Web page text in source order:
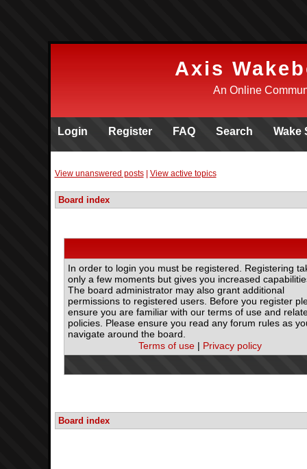
Axis
An Online
Login Register FAQ Search Wake
View unanswered posts| View active topics
Board index
In order to login you must be registered. Registering
only a few moments but gives you increased
The board administrator may also grant additional
permissions to registered users. Before you register
ensure you are familiar with our terms of use and
policies. Please ensure you read any forum rules as
navigate around the board.
Terms of use| Privacy policy
Board index